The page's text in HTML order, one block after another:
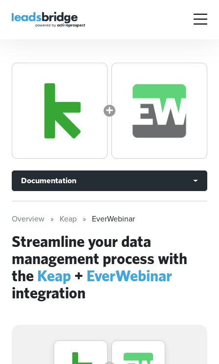
Documentation
Overview Keap EverWebinar
Streamline your data
management process with
the Keap + EverWebinar
integration